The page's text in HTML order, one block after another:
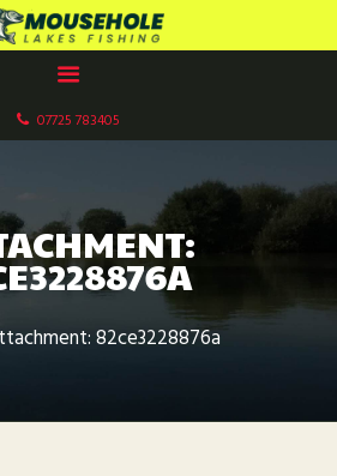
07725 783405
82ce3228876a
LAKES CARP FISHERY
Paddock Wood, Kent